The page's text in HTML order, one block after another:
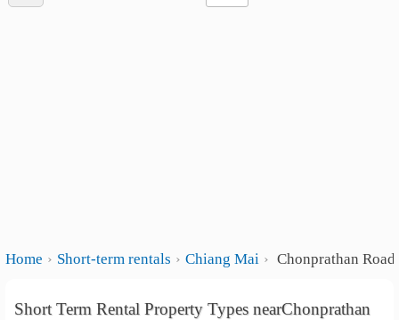
Home Short-term rentals Chiang Mai Chonprathan
Short Term Rental Property Types nearChonprathan